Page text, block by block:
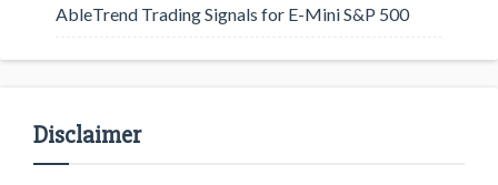
AbleTrend Trading Signals for E-Mini S&P 500
Disclaimer